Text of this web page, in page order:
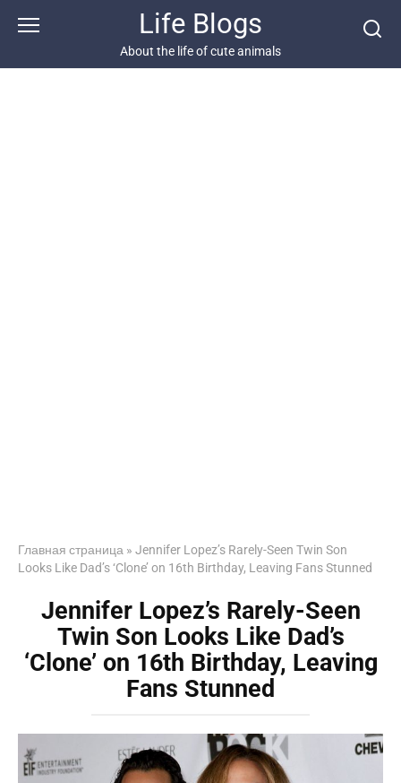
Life Blogs
About the life of cute animals
Главная страница » Jennifer Lopez’s Rarely-Seen Twin Son
Looks Like Dad’s ‘Clone’ on 16th Birthday, Leaving Fans Stunned
Jennifer Lopez’s Rarely-Seen
Twin Son Looks Like Dad’s
‘Clone’ on 16th Birthday, Leaving
Fans Stunned